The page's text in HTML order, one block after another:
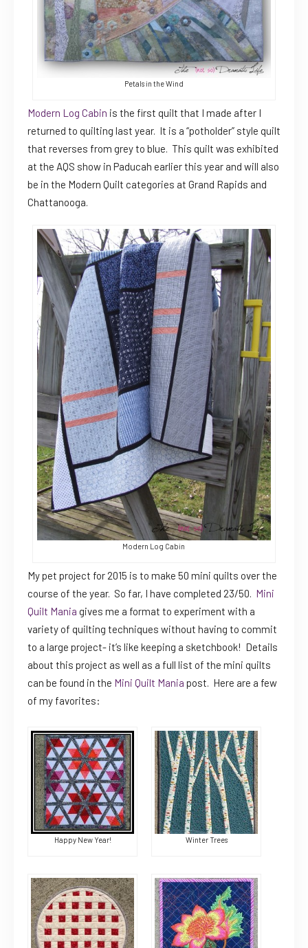
Petals in the Wind
Modern Log Cabin is the first quilt that I made after I
returned to quilting last year. It is a “potholder” style quilt
that reverses from grey to blue. This quilt was exhibited
at the AQS show in Paducah earlier this year and will also
be in the Modern Quilt categories at Grand Rapids and
Chattanooga.
Modern Log Cabin
My pet project for 2015 is to make 50 mini quilts over the
course of the year. So far, I have completed 23/50. Mini
Quilt Mania gives me a format to experiment with a
variety of quilting techniques without having to commit
to a large project- it’s like keeping a sketchbook! Details
about this project as well as a full list of the mini quilts
can be found in the Mini Quilt Mania post. Here are a few
of my favorites:
Happy New Year! Winter Trees